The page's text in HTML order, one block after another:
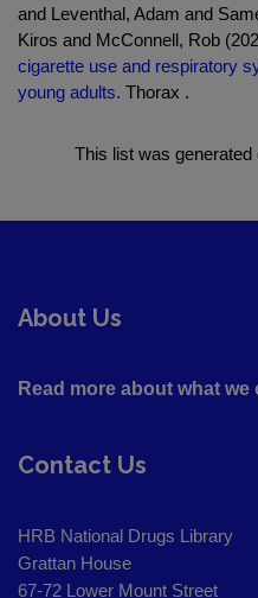
and Leventhal, Adam and
Kiros and McConnell, Rob
cigarette use and respiratory
young adults. Thorax .
This list was generated
About Us
Read more about what we
Contact Us
HRB National Drugs Library
Grattan House
67-72 Lower Mount Street